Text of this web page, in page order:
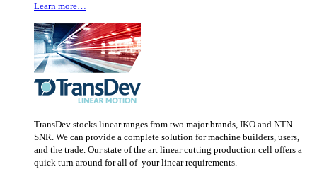
Learn more…
TransDev stocks linear ranges from two major brands, IKO and NTN-
SNR. We can provide a complete solution for machine builders, users,
and the trade. Our state of the art linear cutting production cell offers a
quick turn around for all of your linear requirements.